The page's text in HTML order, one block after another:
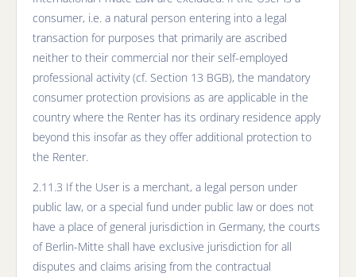
consumer, i.e. a natural person entering into a legal
transaction for purposes that primarily are ascribed
neither to their commercial nor their self-employed
professional activity (cf. Section 13 BGB), the mandatory
consumer protection provisions as are applicable in the
country where the Renter has its ordinary residence apply
beyond this insofar as they offer additional protection to
the Renter.
2.11.3 If the User is a merchant, a legal person under
public law, or a special fund under public law or does not
have a place of general jurisdiction in Germany, the courts
of Berlin-Mitte shall have exclusive jurisdiction for all
disputes and claims arising from the contractual